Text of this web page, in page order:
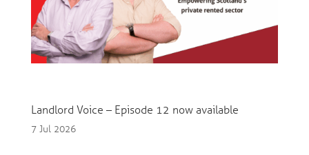
Landlord Voice – Episode 12 now available
7 Jul 2026